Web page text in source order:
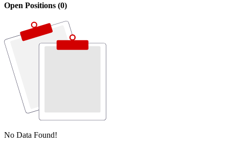
Open Positions (0)
No Data Found!